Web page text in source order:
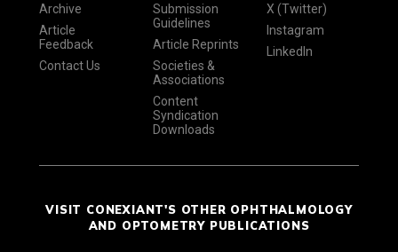
Archive
Article
Feedback
Contact Us
Submission
Guidelines
Article Reprints
Societies &
Associations
Content
Syndication
Downloads
X (Twitter)
Instagram
LinkedIn
VISIT CONEXIANT'S OTHER OPHTHALMOLOGY
AND OPTOMETRY PUBLICATIONS